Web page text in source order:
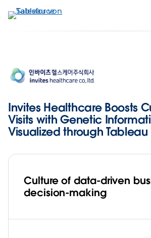
Direkt
zum
Invites Healthcare Boosts
Visits with Genetic
Visualized through Tableau
Culture of data-driven
decision-making